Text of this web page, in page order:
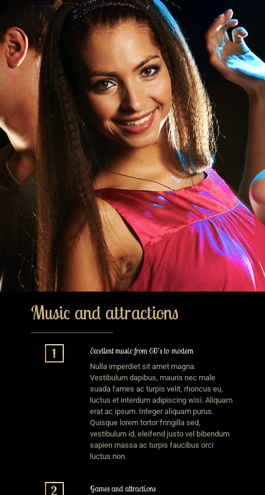
Music and attractions
Excellent music from 60’s to modern
Nulla imperdiet sit amet magna.
Vestibulum dapibus, mauris nec male
suada fames ac turpis velit, rhoncus eu,
luctus et interdum adipiscing wisi. Aliquam
erat ac ipsum. Integer aliquam purus.
Quisque lorem tortor fringilla sed,
vestibulum id, eleifend justo vel bibendum
sapien massa ac turpis faucibus orci
luctus non.
Games and attractions